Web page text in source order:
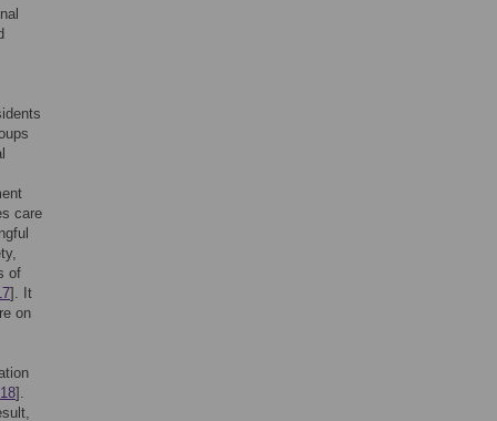
care
of
]. It
on
18].